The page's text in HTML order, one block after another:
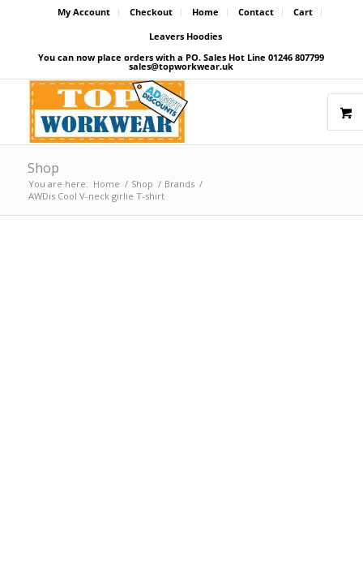
My Account Checkout Home Contact
Cart
Leavers Hoodies
You can now place orders with a PO. Sales Hot Line 01246 807799
sales@topworkwear.uk
Shop
You are here: Home / Shop / Brands /
AWDis Cool V-neck girlie T-shirt